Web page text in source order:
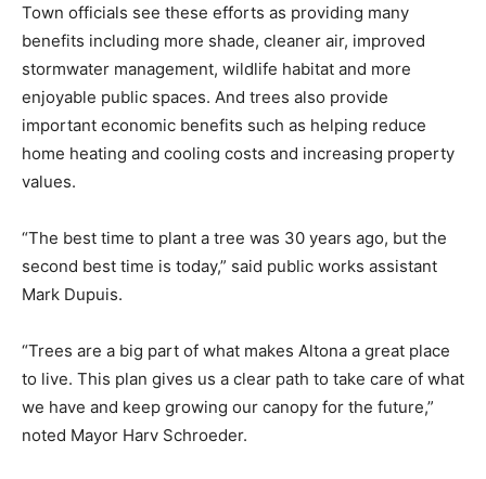
Town officials see these efforts as providing many
benefits including more shade, cleaner air, improved
stormwater management, wildlife habitat and more
enjoyable public spaces. And trees also provide
important economic benefits such as helping reduce
home heating and cooling costs and increasing property
values.
“The best time to plant a tree was 30 years ago, but the
second best time is today,” said public works assistant
Mark Dupuis.
“Trees are a big part of what makes Altona a great place
to live. This plan gives us a clear path to take care of what
we have and keep growing our canopy for the future,”
noted Mayor Harv Schroeder.